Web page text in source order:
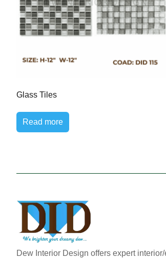
Glass Tiles
Read more
Dew Interior Design offers expert